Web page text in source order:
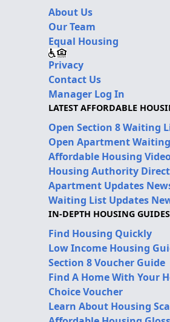
About Us
Our Team
Equal Housing
Privacy
Contact Us
Manager Log In
LATEST AFFORDABLE
Open Section 8 Waiting
Open Apartment
Affordable Housing
Housing Authority
Apartment Updates
Waiting List Updates
IN-DEPTH HOUSING GUIDES
Find Housing Quickly
Low Income Housing
Section 8 Voucher Guide
Find A Home With Your
Choice Voucher
Learn About Housing